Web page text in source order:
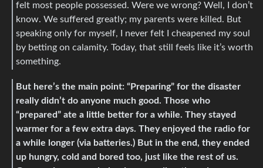
felt most people possessed. Were we wrong? Well, I don’t
know. We suffered greatly; my parents were killed. But
speaking only for myself, I never felt I cheapened my soul
by betting on calamity. Today, that still feels like it’s worth
something.
But here’s the main point: “Preparing” for the disaster
really didn’t do anyone much good. Those who
“prepared” ate a little better for a while. They stayed
warmer for a few extra days. They enjoyed the radio for
a while longer (via batteries.) But in the end, they ended
up hungry, cold and bored too, just like the rest of us.